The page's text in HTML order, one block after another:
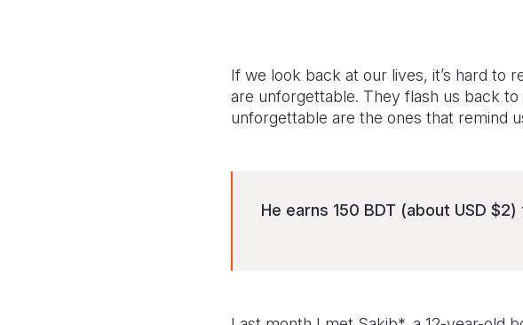
If we look back at our lives, it’s hard to
are unforgettable. They flash us back
unforgettable are the ones that remind
He earns 150 BDT (about USD